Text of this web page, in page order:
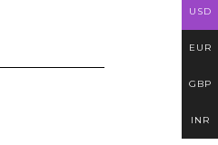
USD
EUR
GBP
INR